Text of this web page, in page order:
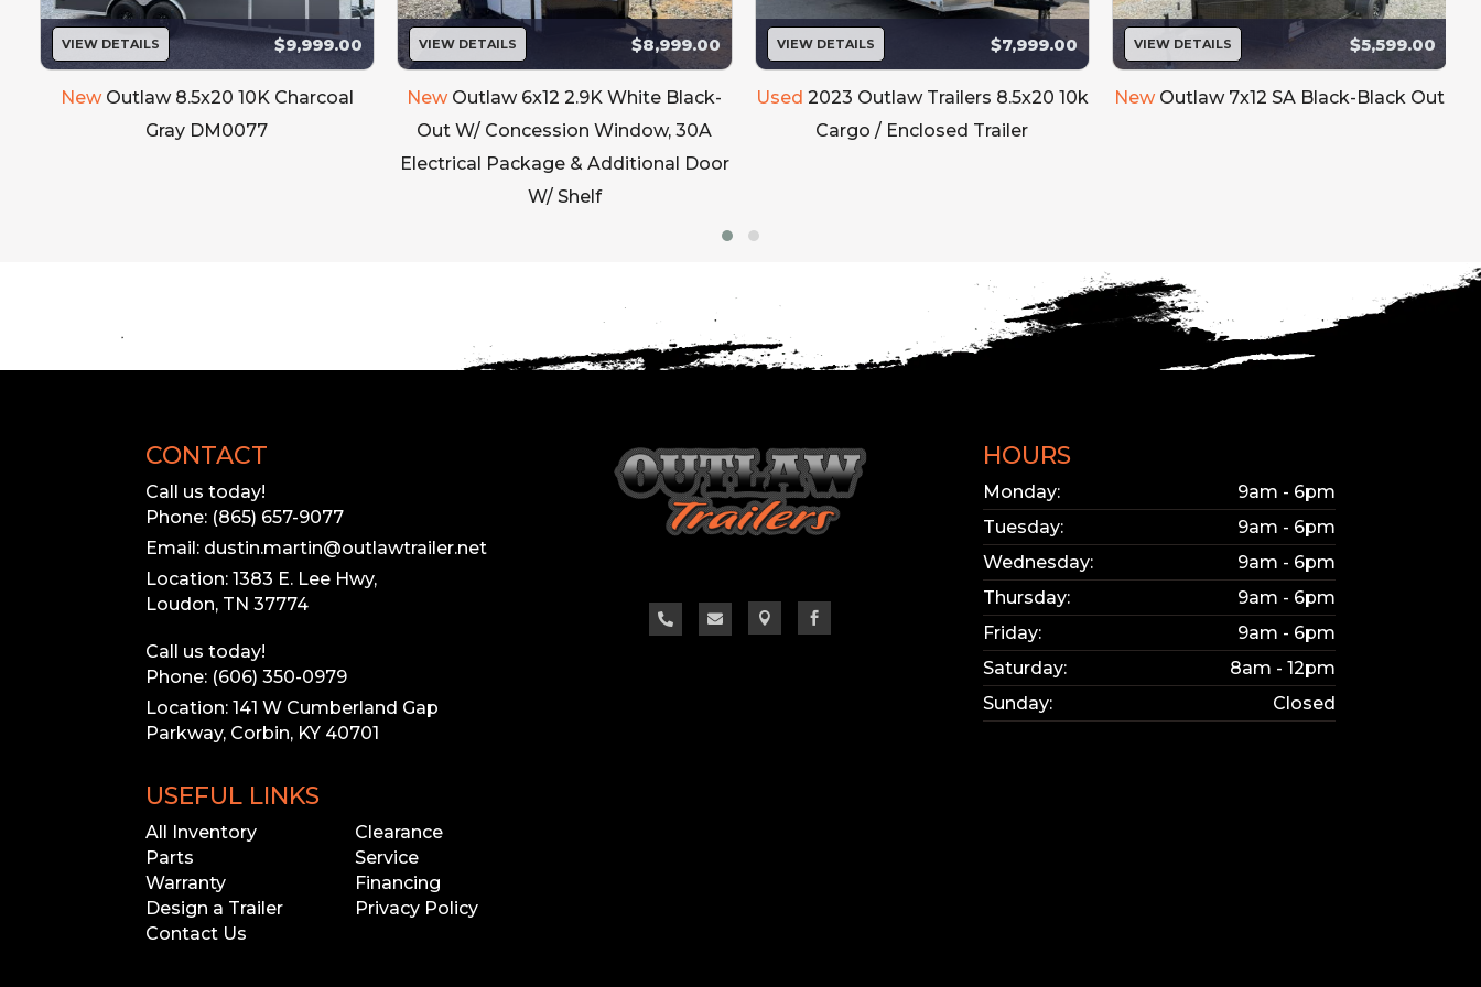
VIEW DETAILS $9,999.00
New Outlaw 8.5x20 10K Charcoal
Gray DM0077
VIEW DETAILS $8,999.00
New Outlaw 6x12 2.9K White Black-
Out W/ Concession Window, 30A
Electrical Package & Additional Door
W/ Shelf
VIEW DETAILS $7,999.00
Used 2023 Outlaw Trailers 8.5x20 10k
Cargo / Enclosed Trailer
VIEW DETAILS $5,599.00
New Outlaw 7x12 SA Black-Black Out
CONTACT
Call us today!
Phone: (865) 657-9077
Email: dustin.martin@outlawtrailer.net
Location: 1383 E. Lee Hwy,
Loudon, TN 37774
Call us today!
Phone: (606) 350-0979
Location: 141 W Cumberland Gap
Parkway, Corbin, KY 40701
USEFUL LINKS
All Inventory
Clearance
Parts
Service
Warranty
Financing
Design a Trailer
Privacy Policy
Contact Us
   
HOURS
Monday:
9am - 6pm
Tuesday:
9am - 6pm
Wednesday:
9am - 6pm
Thursday:
9am - 6pm
Friday:
9am - 6pm
Saturday:
8am - 12pm
Sunday:
Closed